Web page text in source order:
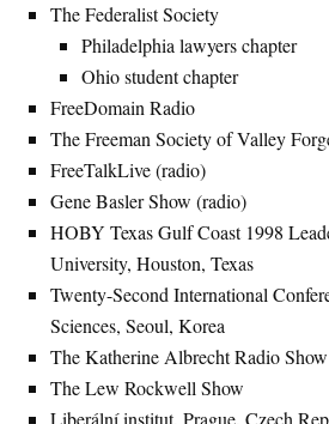
The Federalist Society
Philadelphia lawyers chapter
Ohio student chapter
FreeDomain Radio
The Freeman Society of Valley
FreeTalkLive (radio)
Gene Basler Show (radio)
HOBY Texas Gulf Coast 1998
University, Houston, Texas
Twenty-Second International
Sciences, Seoul, Korea
The Katherine Albrecht Radio Show
The Lew Rockwell Show
Liberální institut, Prague, Czech